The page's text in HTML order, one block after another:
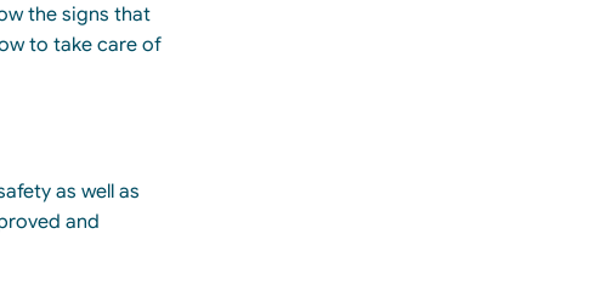
the signs that
to take care of
as well as
and